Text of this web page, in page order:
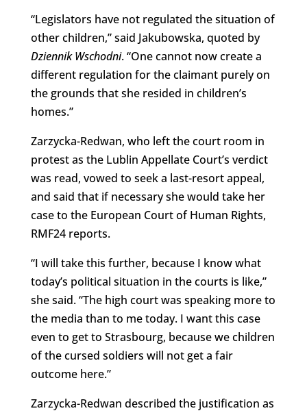
“Legislators have not regulated the situation of
other children,” said Jakubowska, quoted by
Dziennik Wschodni. “One cannot now create a
different regulation for the claimant purely on
the grounds that she resided in children’s
homes.”
Zarzycka-Redwan, who left the court room in
protest as the Lublin Appellate Court’s verdict
was read, vowed to seek a last-resort appeal,
and said that if necessary she would take her
case to the European Court of Human Rights,
RMF24 reports.
“I will take this further, because I know what
today’s political situation in the courts is like,”
she said. “The high court was speaking more to
the media than to me today. I want this case
even to get to Strasbourg, because we children
of the cursed soldiers will not get a fair
outcome here.”
Zarzycka-Redwan described the justification as